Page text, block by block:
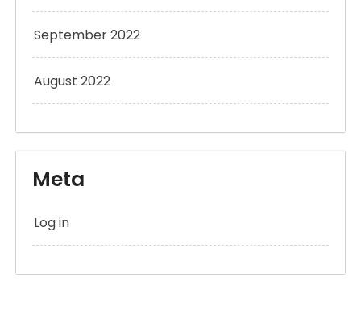
September 2022
August 2022
Meta
Log in